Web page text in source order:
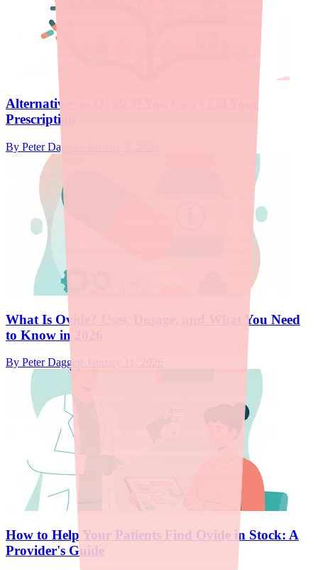
Alternatives to Ovide If You Can't Fill Your
Prescription
By Peter Daggett
What Is Ovide? Uses, Dosage, and What You Need
to Know in 2026
By Peter Daggett
How to Help Your Patients Find Ovide in Stock: A
Provider's Guide